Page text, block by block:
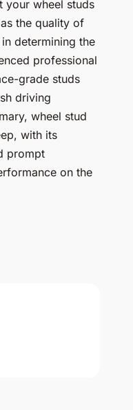
your wheel studs
the quality of
determining the
professional
grade studs
driving
wheel stud
with its
prompt
on the